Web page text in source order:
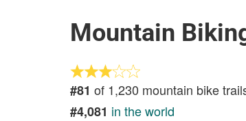
Mountain
#81 of 1,230 mountain bike
#4,081 in the world